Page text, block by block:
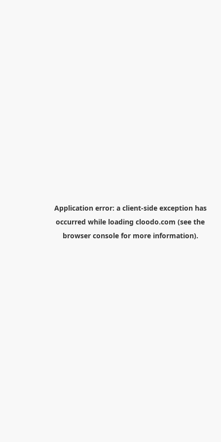
Application error: a client-side exception has
occurred while loading cloodo.com (see the
browser consolefor more information).